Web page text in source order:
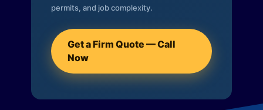
permits, and job complexity.
Get a Firm Quote — Call
Now